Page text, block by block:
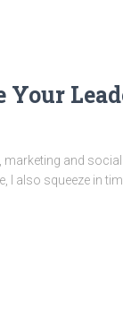
Your
and
also squeeze in